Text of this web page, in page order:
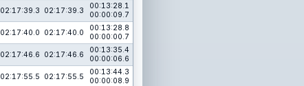
02:17:39.3 02:17:39.3
00:13:28.1
00:00:09.7
02:17:40.0 02:17:40.0
00:13:28.8
00:00:00.7
02:17:46.6 02:17:46.6
00:13:35.4
00:00:06.6
02:17:55.5 02:17:55.5
00:13:44.3
00:00:08.9